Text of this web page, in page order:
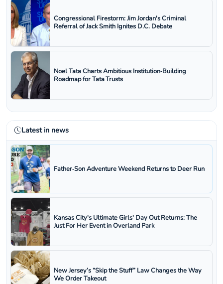
Congressional Firestorm: Jim Jordan's Criminal
Referral of Jack Smith Ignites D.C. Debate
Noel Tata Charts Ambitious Institution‑Building
Roadmap for Tata Trusts
Latest in news
Father‑Son Adventure Weekend Returns to Deer Run
Kansas City's Ultimate Girls' Day Out Returns: The
Just For Her Event in Overland Park
New Jersey’s “Skip the Stuff” Law Changes the Way
We Order Takeout